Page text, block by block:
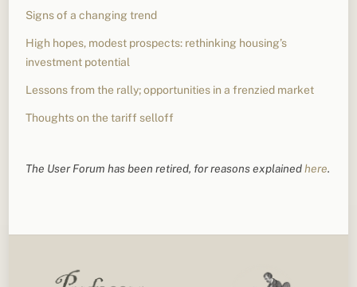
Signs of a changing trend
High hopes, modest prospects: rethinking housing’s
investment potential
Lessons from the rally; opportunities in a frenzied market
Thoughts on the tariff selloff
The User Forum has been retired, for reasons explainedhere.